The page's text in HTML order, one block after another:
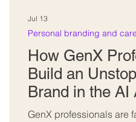
How GenX
Build an
Brand in the AI
GenX professionals are
Personal branding and
Jul 13